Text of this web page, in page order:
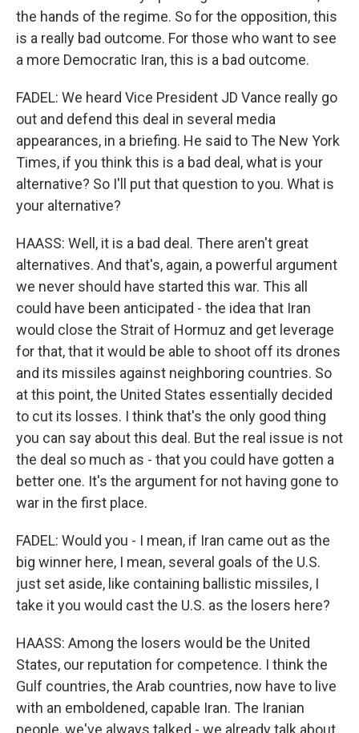
the hands of the regime. So for the opposition, this
is a really bad outcome. For those who want to see
a more Democratic Iran, this is a bad outcome.
FADEL: We heard Vice President JD Vance really go
out and defend this deal in several media
appearances, in a briefing. He said to The New York
Times, if you think this is a bad deal, what is your
alternative? So I'll put that question to you. What is
your alternative?
HAASS: Well, it is a bad deal. There aren't great
alternatives. And that's, again, a powerful argument
we never should have started this war. This all
could have been anticipated - the idea that Iran
would close the Strait of Hormuz and get leverage
for that, that it would be able to shoot off its drones
and its missiles against neighboring countries. So
at this point, the United States essentially decided
to cut its losses. I think that's the only good thing
you can say about this deal. But the real issue is not
the deal so much as - that you could have gotten a
better one. It's the argument for not having gone to
war in the first place.
FADEL: Would you - I mean, if Iran came out as the
big winner here, I mean, several goals of the U.S.
just set aside, like containing ballistic missiles, I
take it you would cast the U.S. as the losers here?
HAASS: Among the losers would be the United
States, our reputation for competence. I think the
Gulf countries, the Arab countries, now have to live
with an emboldened, capable Iran. The Iranian
people, we've always talked - we already talk about